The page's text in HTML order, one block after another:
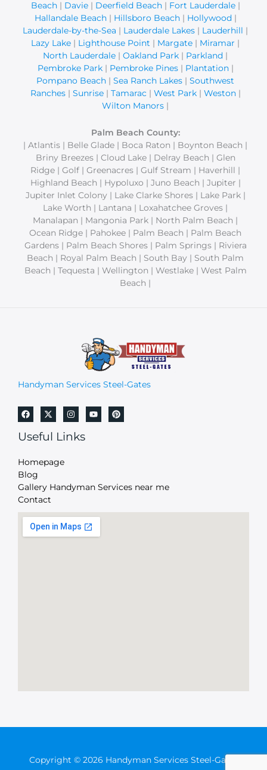
Beach| Davie| Deerfield Beach| Fort Lauderdale|
Hallandale Beach| Hillsboro Beach| Hollywood |
Lauderdale-by-the-Sea | Lauderdale Lakes | Lauderhill |
Lazy Lake | Lighthouse Point | Margate | Miramar |
North Lauderdale | Oakland Park | Parkland |
Pembroke Park| Pembroke Pines| Plantation|
Pompano Beach | Sea Ranch Lakes | Southwest
Ranches| Sunrise| Tamarac| West Park| Weston|
Wilton Manors |
Palm Beach County:
| Atlantis | Belle Glade | Boca Raton | Boynton Beach |
Briny Breezes | Cloud Lake | Delray Beach | Glen
Ridge | Golf | Greenacres | Gulf Stream | Haverhill |
Highland Beach | Hypoluxo | Juno Beach | Jupiter |
Jupiter Inlet Colony | Lake Clarke Shores | Lake Park |
Lake Worth | Lantana | Loxahatchee Groves |
Manalapan | Mangonia Park | North Palm Beach |
Ocean Ridge | Pahokee | Palm Beach | Palm Beach
Gardens | Palm Beach Shores | Palm Springs | Riviera
Beach | Royal Palm Beach | South Bay | South Palm
Beach | Tequesta | Wellington | Westlake | West Palm
Beach |
Handyman Services Steel-Gates
Useful Links
Homepage
Blog
Gallery Handyman Services near me
Contact
Copyright © 2026 Handyman Services Steel-Gates